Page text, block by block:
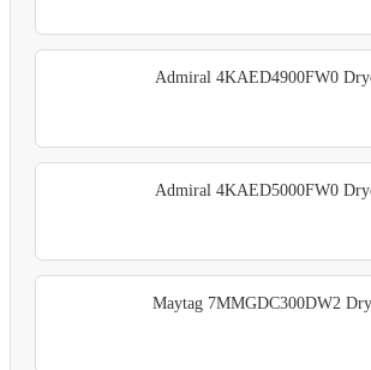
Admiral 4KAED4900FW0
Admiral 4KAED5000FW0
Maytag 7MMGDC300DW2